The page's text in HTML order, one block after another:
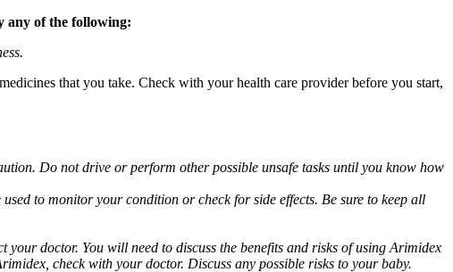
any of the following:
that you take. Check with your health care provider before you start,
Do not drive or perform other possible unsafe tasks until you know how
to monitor your condition or check for side effects. Be sure to keep all
doctor. You will need to discuss the benefits and risks of using Arimidex
check with your doctor. Discuss any possible risks to your baby.